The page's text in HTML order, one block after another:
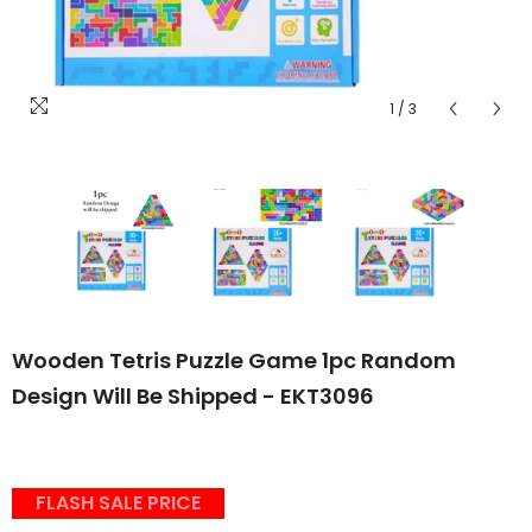
1 / 3
Wooden Tetris Puzzle Game 1pc Random
Design Will Be Shipped - EKT3096
FLASH SALE PRICE